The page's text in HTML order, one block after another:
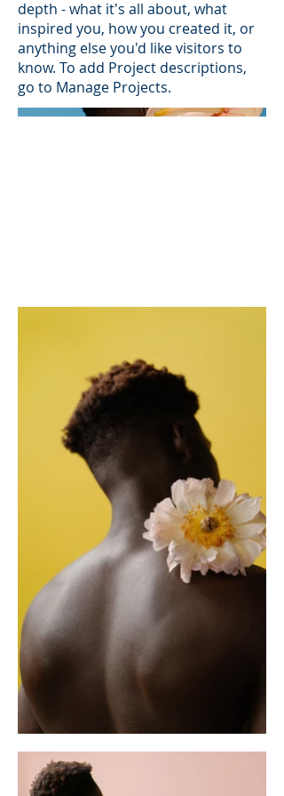
depth - what it's all about, what
inspired you, how you created it, or
anything else you'd like visitors to
know. To add Project descriptions,
go to Manage Projects.